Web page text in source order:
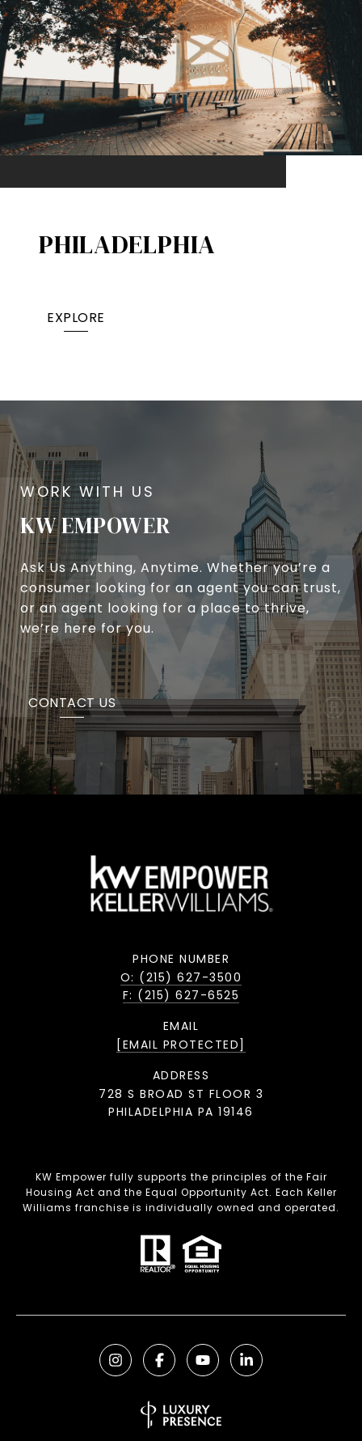
PHILADELPHIA
EXPLORE
KW EMPOWER
Ask Us Anything, Anytime. Whether you’re a
consumer looking for an agent you can trust,
or an agent looking for a place to thrive,
we’re here for you.
CONTACT US
PHONE NUMBER
O: (215) 627-3500
F: (215) 627-6525
EMAIL
[EMAIL PROTECTED]
ADDRESS
728 S BROAD ST FLOOR 3
PHILADELPHIA PA 19146
KW Empower fully supports the principles of the Fair
Housing Act and the Equal Opportunity Act. Each Keller
Williams franchise is individually owned and operated.